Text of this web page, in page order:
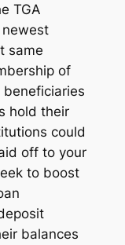
TGA
same
of
beneficiaries
hold their
could
off to your
to boost
balances